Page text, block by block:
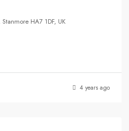
HA7 1DF, UK
4 years ago